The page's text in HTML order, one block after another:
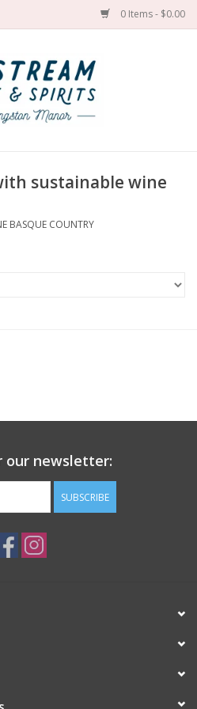
0 Items - $0.00
sustainable wine
BASQUE COUNTRY
our newsletter:
SUBSCRIBE